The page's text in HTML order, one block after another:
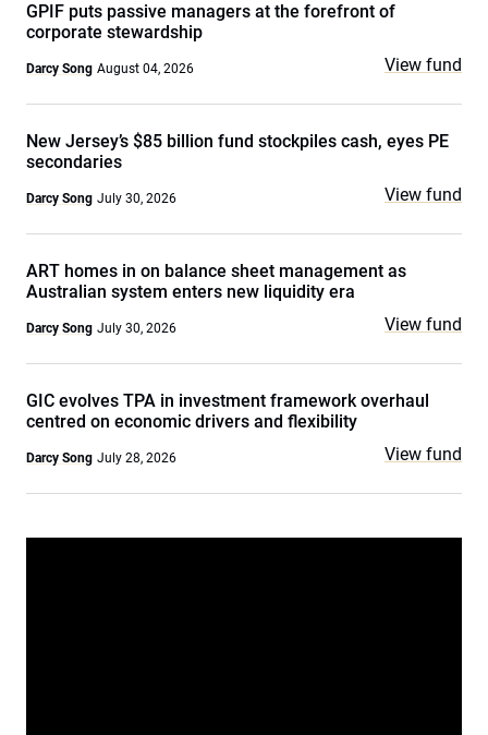
GPIF puts passive managers at the forefront of
corporate stewardship
Darcy Song August 04, 2026 View fund
New Jersey’s $85 billion fund stockpiles cash, eyes PE
secondaries
Darcy Song July 30, 2026 View fund
ART homes in on balance sheet management as
Australian system enters new liquidity era
Darcy Song July 30, 2026 View fund
GIC evolves TPA in investment framework overhaul
centred on economic drivers and flexibility
Darcy Song July 28, 2026 View fund